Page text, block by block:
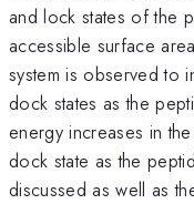
and lock states of the
accessible surface
system is observed to
dock states as the
energy increases in
dock state as the
discussed as well as